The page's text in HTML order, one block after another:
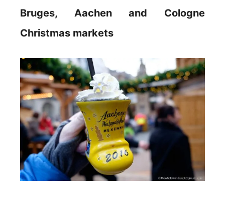
Bruges, Aachen and Cologne
Christmas markets